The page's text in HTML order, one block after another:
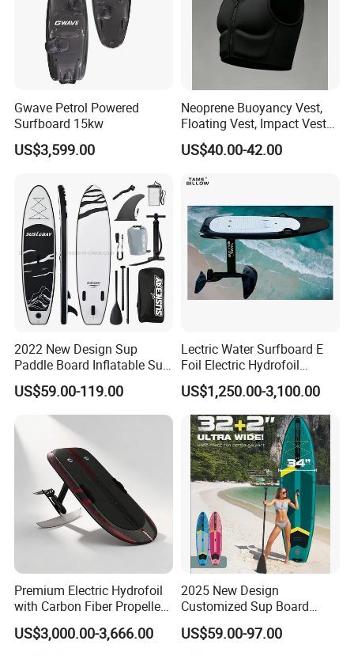
Gwave Petrol Powered
Surfboard 15kw
US$3,599.00
Neoprene Buoyancy Vest,
Floating Vest, Impact Vest
for Men Sup Kayaking,
Paddle Board
US$40.00-42.00
2022 New Design Sup
Paddle Board Inflatable Sup
Board OEM Double Layer
US$59.00-119.00
Lectric Water Surfboard E
Foil Electric Hydrofoil
Surfboard for Surfing
US$1,250.00-3,100.00
Premium Electric Hydrofoil
with Carbon Fiber Propeller
for Water Sports
US$3,000.00-3,666.00
2025 New Design
Customized Sup Board
Premium Quality 450lbs
Paddle Surf Board Inflatable
US$59.00-97.00